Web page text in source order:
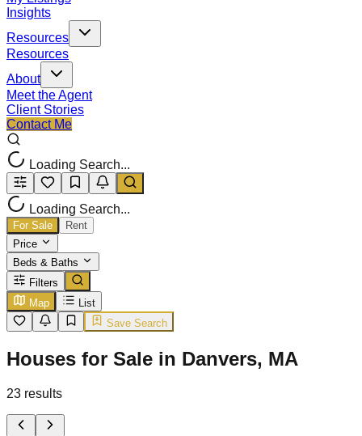
Insights
Resources
Resources
About
Meet the Agent
Client Stories
Contact Me
Loading Search...
Loading Search...
For Sale
Rent
Price
Beds & Baths
Filters
Map
List
Save Search
Houses for Sale in Danvers, MA
23 results